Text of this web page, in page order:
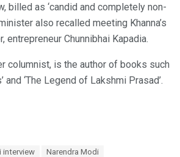
billed as ‘candid and completely non-
also recalled meeting Khanna’s
entrepreneur Chunnibhai Kapadia.
columnist, is the author of books such
and ‘The Legend of Lakshmi Prasad’.
interview
Narendra Modi